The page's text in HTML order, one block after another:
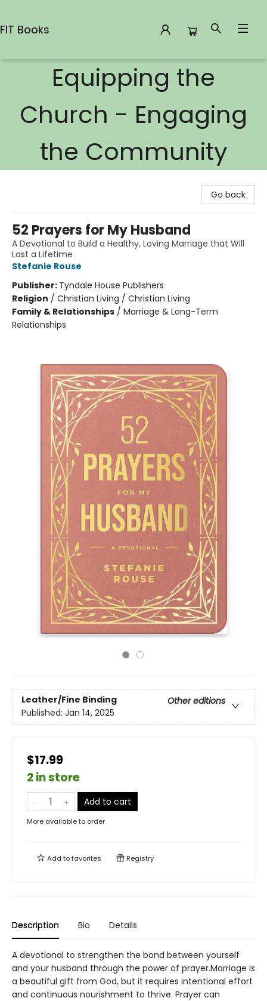
FIT Books
Equipping the
Church - Engaging
the Community
Go back
52 Prayers for My Husband
A Devotional to Build a Healthy, Loving Marriage that Will
Last a Lifetime
Stefanie Rouse
Publisher: Tyndale House Publishers
Religion / Christian Living / Christian Living
Family & Relationships / Marriage & Long-Term
Relationships
Leather/Fine Binding
Other editions
Published: Jan 14, 2025
$17.99
2 in store
Add to cart
More available to order
Add tofavorites Registry
Description Bio Details
A devotional to strengthen the bond between yourself
and your husband through the power of prayer.Marriage is
a beautiful gift from God, but it requires intentional effort
and continuous nourishment to thrive. Prayer can